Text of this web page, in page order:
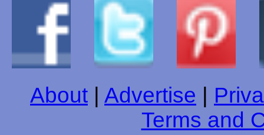
About Advertise
Terms and